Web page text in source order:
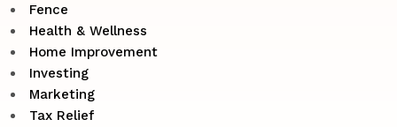
Fence
Health & Wellness
Home Improvement
Investing
Marketing
Tax Relief